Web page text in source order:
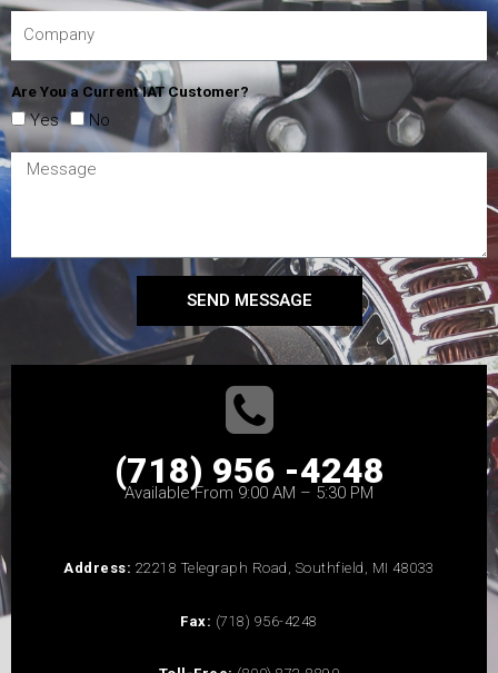
Are You a Current IAT Customer?
Yes No
SEND MESSAGE
(718) 956 -4248
Available From 9:00 AM – 5:30 PM
Address: 22218 Telegraph Road, Southfield, MI 48033
Fax: (718) 956-4248